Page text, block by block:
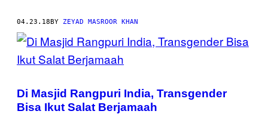
04.23.18BY ZEYAD MASROOR KHAN
Di Masjid Rangpuri India, Transgender
Bisa Ikut Salat Berjamaah